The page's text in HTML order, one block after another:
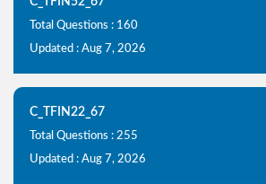
Total Questions : 160
Updated : Aug 7, 2026
C_TFIN22_67
Total Questions : 255
Updated : Aug 7, 2026